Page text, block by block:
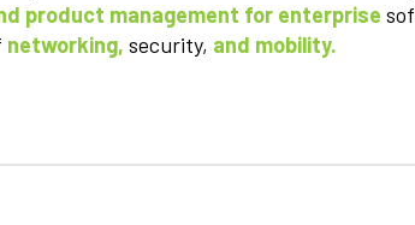
product management for enterprise
networking, security, and mobility.